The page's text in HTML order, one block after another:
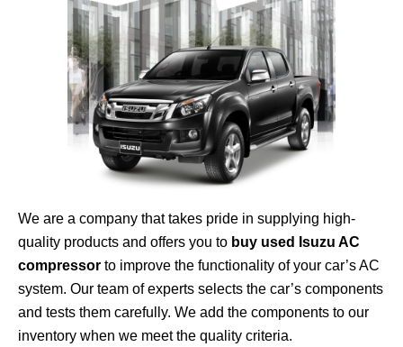
We are a company that takes pride in supplying high-
quality products and offers you to buy used Isuzu AC
compressor to improve the functionality of your car’s AC
system. Our team of experts selects the car’s components
and tests them carefully. We add the components to our
inventory when we meet the quality criteria.